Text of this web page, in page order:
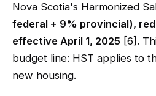
Nova Scotia's Harmonized
federal + 9% provincial),
effective April 1, 2025 [6].
budget line: HST applies to
new housing.